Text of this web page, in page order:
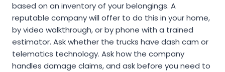
based on an inventory of your belongings. A
reputable company will offer to do this in your home,
by video walkthrough, or by phone with a trained
estimator. Ask whether the trucks have dash cam or
telematics technology. Ask how the company
handles damage claims, and ask before you need to